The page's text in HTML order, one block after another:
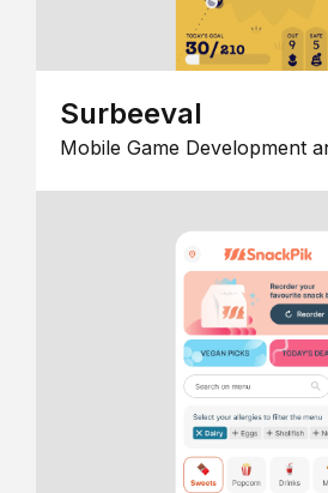
Surbeeval
Mobile Game Development